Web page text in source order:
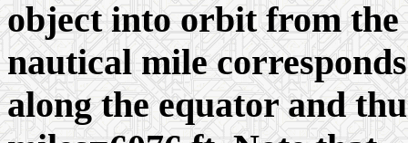
object into orbit from the
nautical mile
along the equator and